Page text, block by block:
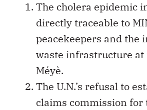
The cholera epidemic
directly traceable to
peacekeepers and the
waste infrastructure at
Méyè.
The U.N.’s refusal to
claims commission for